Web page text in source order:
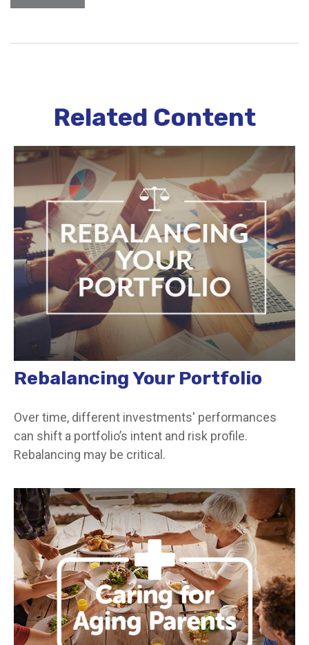
Related Content
Rebalancing Your Portfolio
Over time, different investments' performances
can shift a portfolio’s intent and risk profile.
Rebalancing may be critical.